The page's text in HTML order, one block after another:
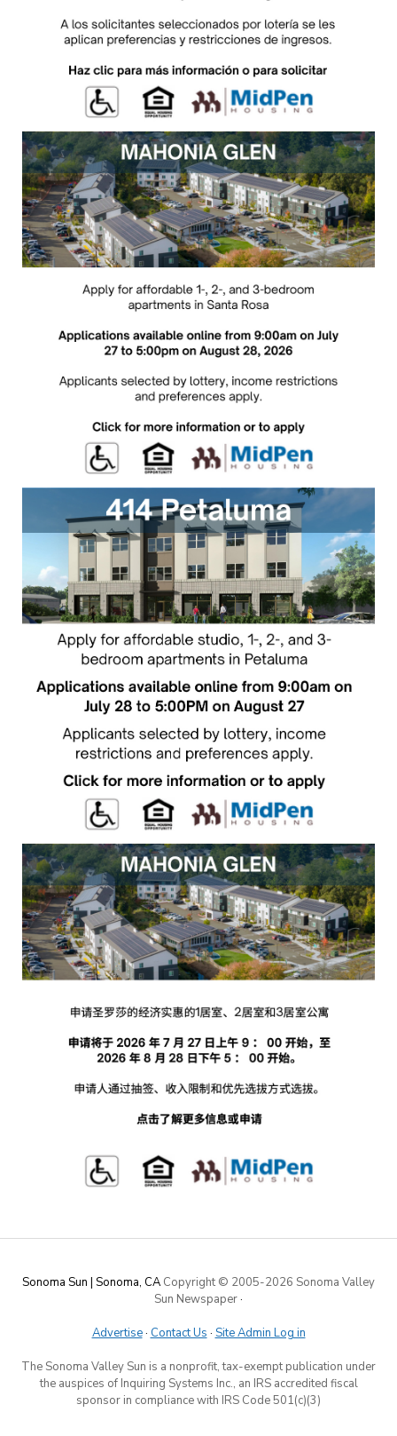
Sonoma Sun | Sonoma, CA Copyright © 2005-2026 Sonoma Valley
Sun Newspaper·
Advertise· Contact Us · Site Admin Log in
The Sonoma Valley Sun is a nonprofit, tax-exempt publication under
the auspices of Inquiring Systems Inc., an IRS accredited fiscal
sponsor in compliance with IRS Code 501(c)(3)